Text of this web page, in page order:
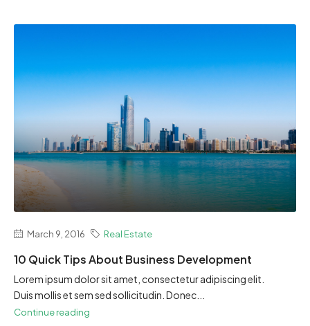
March 9, 2016 Real Estate
10 Quick Tips About Business Development
Lorem ipsum dolor sit amet, consectetur adipiscing elit.
Duis mollis et sem sed sollicitudin. Donec...
Continue reading